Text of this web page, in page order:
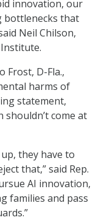
innovation, our
bottlenecks that
Neil Chilson,
Frost, D-Fla.,
harms of
statement,
come at
they have to
that,” said Rep.
AI innovation,
families and pass